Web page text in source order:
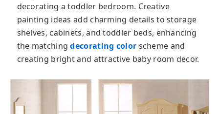
decorating a toddler bedroom. Creative
painting ideas add charming details to storage
shelves, cabinets, and toddler beds, enhancing
the matchingdecorating color scheme and
creating bright and attractive baby room decor.